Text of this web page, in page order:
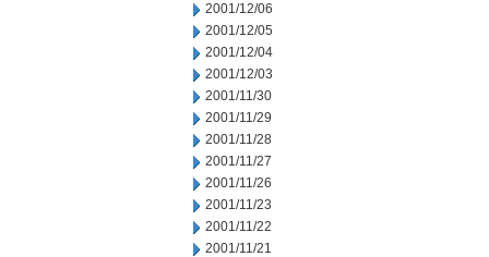
2001/12/06
2001/12/05
2001/12/04
2001/12/03
2001/11/30
2001/11/29
2001/11/28
2001/11/27
2001/11/26
2001/11/23
2001/11/22
2001/11/21